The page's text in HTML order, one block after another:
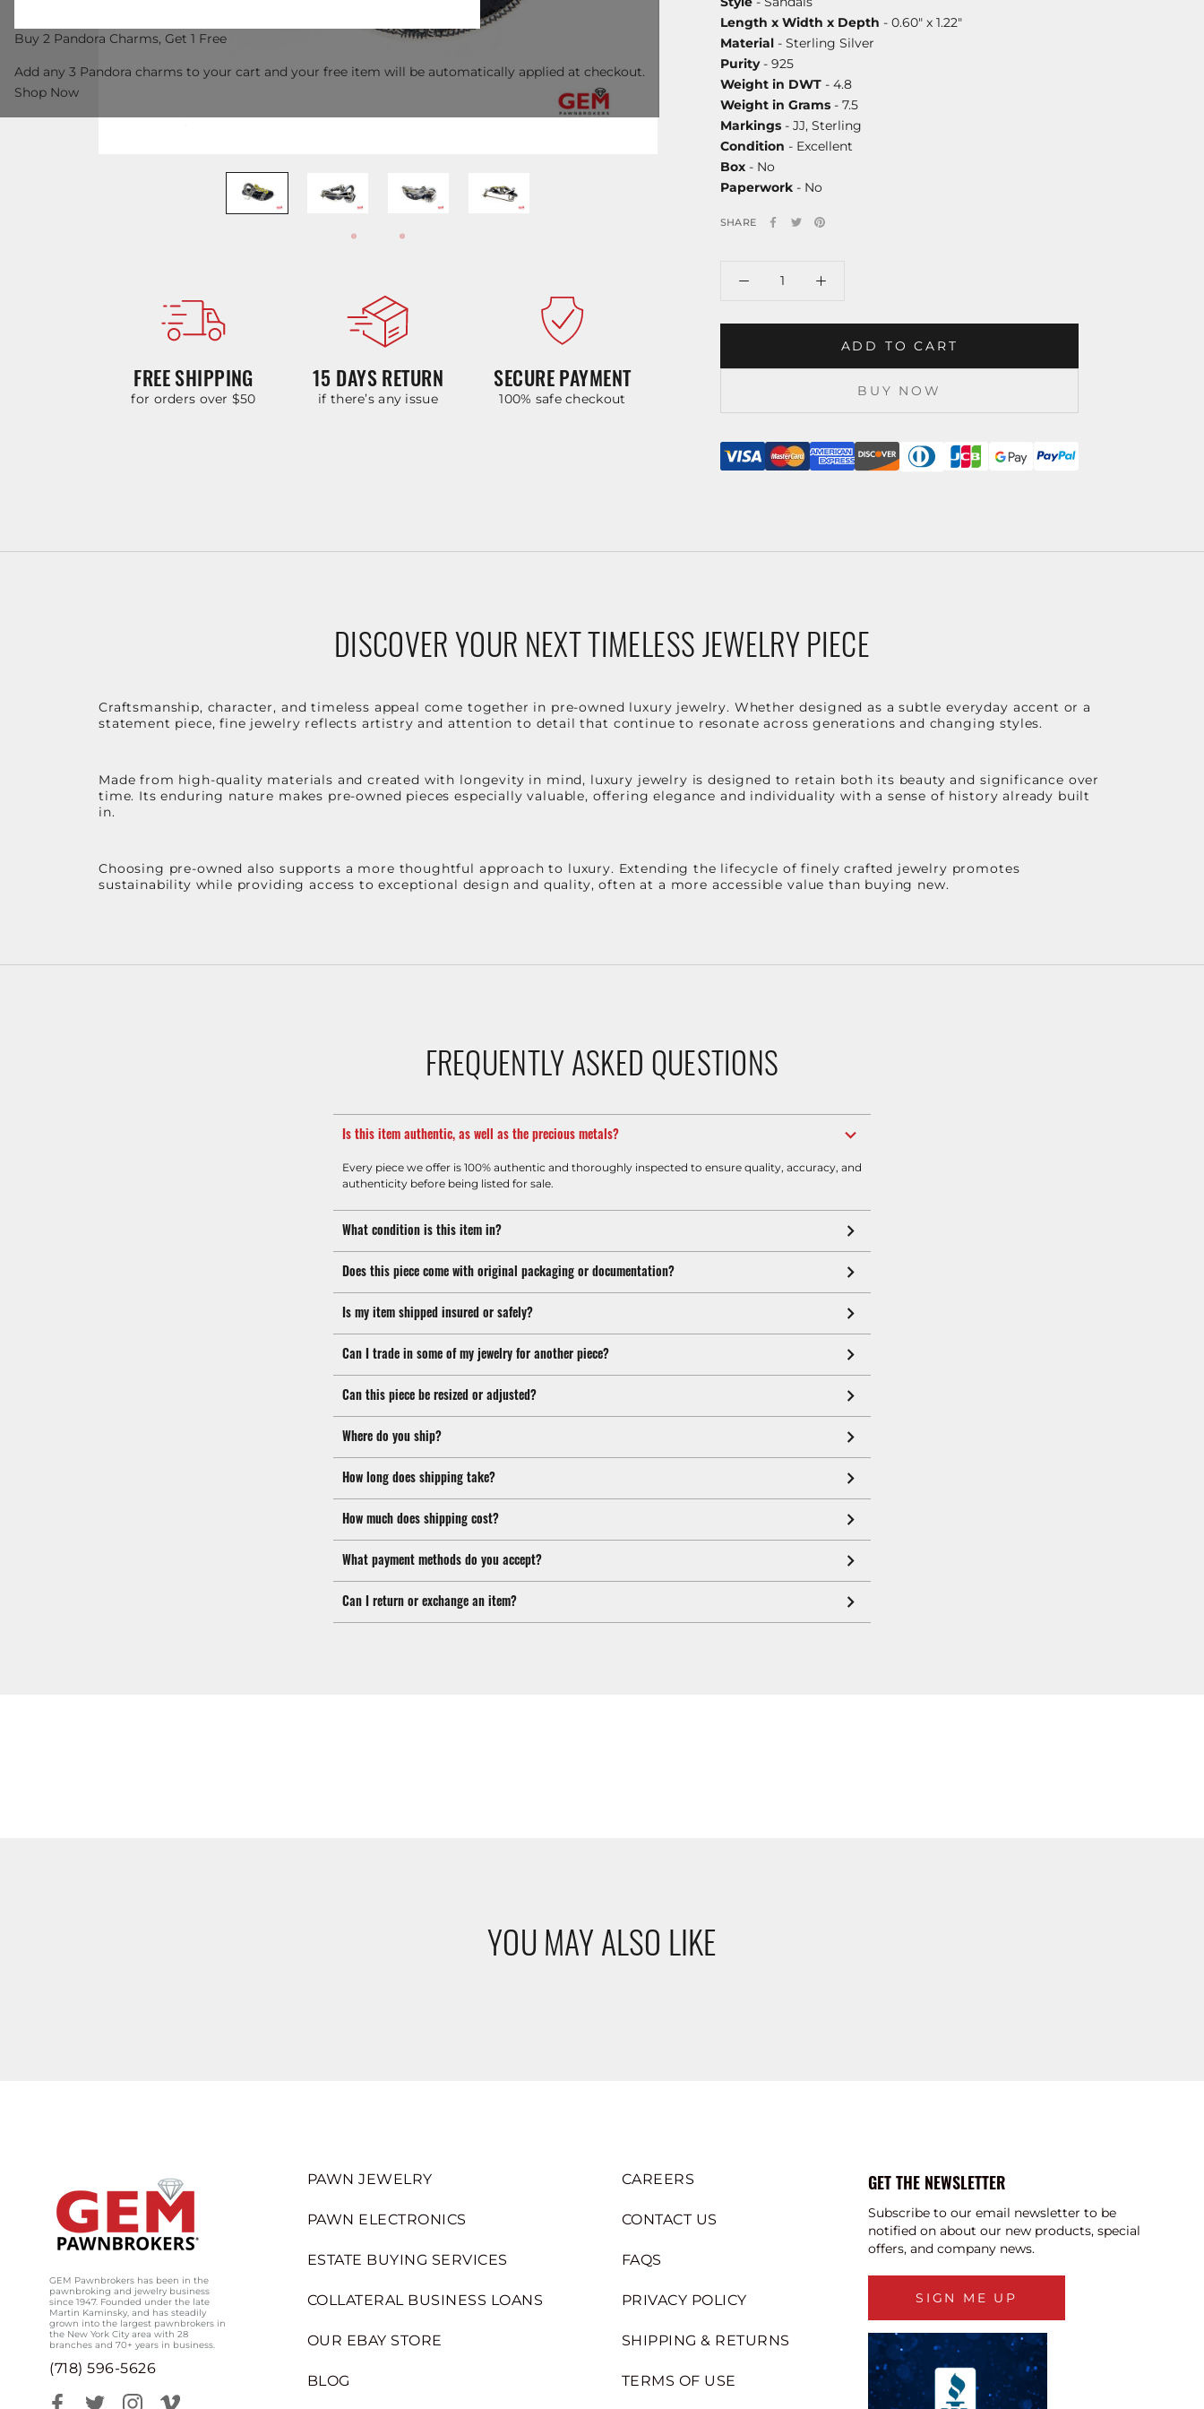
FREE SHIPPING
for orders over $50
15 DAYS RETURN
if there’s any issue
SECURE PAYMENT
100% safe checkout
Length x Width x Depth - 0.60" x 1.22"
Material - Sterling Silver
Purity- 925
Weight in DWT - 4.8
Weight in Grams - 7.5
Markings - JJ, Sterling
Condition - Excellent
Box - No
Paperwork - No
SHARE
ADD TO CART
BUY NOW
DISCOVER YOUR NEXT TIMELESS JEWELRY PIECE
Craftsmanship, character, and timeless appeal come together in pre-owned luxury jewelry. Whether designed as a subtle everyday accent or a
statement piece, fine jewelry reflects artistry and attention to detail that continue to resonate across generations and changing styles.
Made from high-quality materials and created with longevity in mind, luxury jewelry is designed to retain both its beauty and significance over
time. Its enduring nature makes pre-owned pieces especially valuable, offering elegance and individuality with a sense of history already built
in.
Choosing pre-owned also supports a more thoughtful approach to luxury. Extending the lifecycle of finely crafted jewelry promotes
sustainability while providing access to exceptional design and quality, often at a more accessible value than buying new.
FREQUENTLY ASKED QUESTIONS
Is this item authentic, as well as the precious metals?
Every piece we offer is 100% authentic and thoroughly inspected to ensure quality, accuracy, and
authenticity before being listed for sale.
What condition is this item in?
Does this piece come with original packaging or documentation?
Is my item shipped insured or safely?
Can I trade in some of my jewelry for another piece?
Can this piece be resized or adjusted?
Where do you ship?
How long does shipping take?
How much does shipping cost?
What payment methods do you accept?
Can I return or exchange an item?
YOU MAY ALSO LIKE
GEM Pawnbrokers has been in the
pawnbroking and jewelry business
since 1947. Founded under the late
Martin Kaminsky, and has steadily
grown into the largest pawnbrokers in
the New York City area with 28
branches and 70+ years in business.
(718) 596-5626
PAWN JEWELRY
PAWN ELECTRONICS
ESTATE BUYING SERVICES
COLLATERAL BUSINESS LOANS
OUR EBAY STORE
BLOG
CAREERS
CONTACT US
FAQS
PRIVACY POLICY
SHIPPING & RETURNS
TERMS OF USE
GET THE NEWSLETTER
Subscribe to our email newsletter to be
notified on about our new products, special
offers, and company news.
SIGN ME UP
Buy 2 Pandora Charms, Get 1 Free
Add any 3 Pandora charms to your cart and your free item will be automatically applied at checkout.
Shop Now